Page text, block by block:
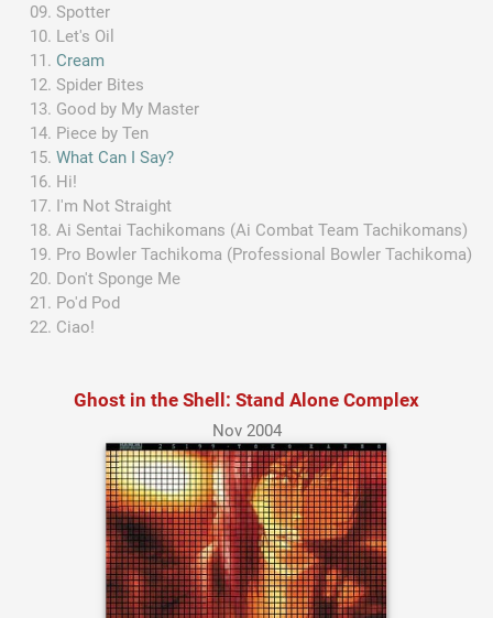
Spotter
Let's Oil
Cream
Spider Bites
Good by My Master
Piece by Ten
What Can I Say?
Hi!
I'm Not Straight
Ai Sentai Tachikomans (Ai Combat Team Tachikomans)
Pro Bowler Tachikoma (Professional Bowler Tachikoma)
Don't Sponge Me
Po'd Pod
Ciao!
Ghost in the Shell: Stand Alone Complex
Nov 2004